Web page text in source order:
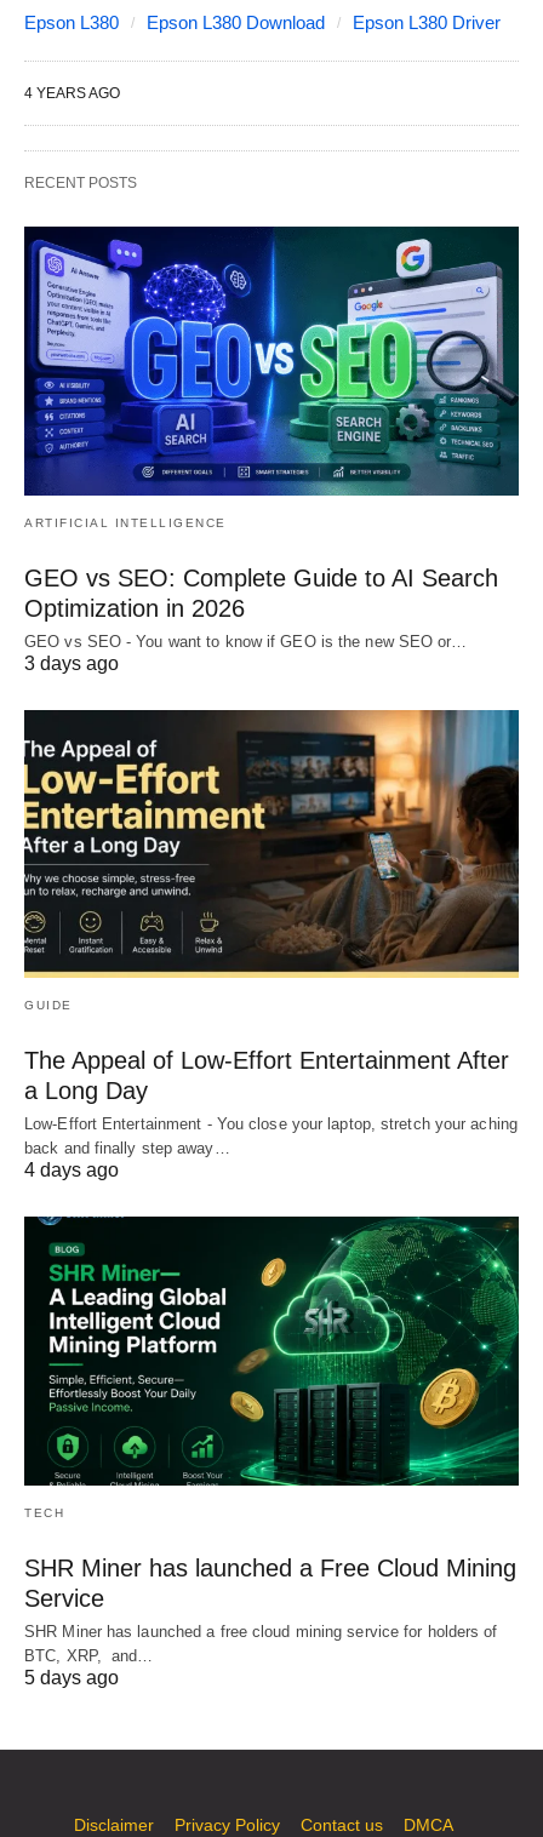
Epson L380 Epson L380 Download Epson L380 Driver
4 YEARS AGO
RECENT POSTS
ARTIFICIAL INTELLIGENCE
GEO vs SEO: Complete Guide to AI Search
Optimization in 2026
GEO vs SEO - You want to know if GEO is the new SEO or…
3 days ago
GUIDE
The Appeal of Low-Effort Entertainment After
a Long Day
Low-Effort Entertainment - You close your laptop, stretch your aching
back and finally step away…
4 days ago
TECH
SHR Miner has launched a Free Cloud Mining
Service
SHR Miner has launched a free cloud mining service for holders of
BTC, XRP, and…
5 days ago
Disclaimer Privacy Policy Contact us DMCA